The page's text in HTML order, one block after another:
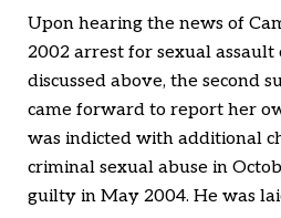
Upon hearing the news of
2002 arrest for sexual
discussed above, the second
came forward to report her
was indicted with additional
criminal sexual abuse in
guilty in May 2004. He was